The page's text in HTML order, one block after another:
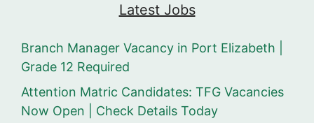
Latest Jobs
Branch Manager Vacancy in Port Elizabeth |
Grade 12 Required
Attention Matric Candidates: TFG Vacancies
Now Open | Check Details Today